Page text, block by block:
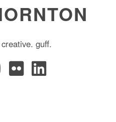
guff.